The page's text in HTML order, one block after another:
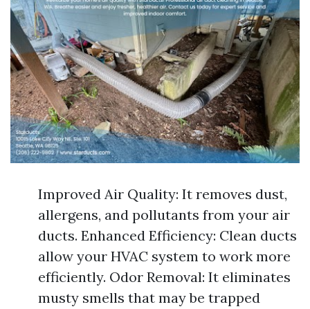
Improved Air Quality: It removes dust,
allergens, and pollutants from your air
ducts. Enhanced Efficiency: Clean ducts
allow your HVAC system to work more
efficiently. Odor Removal: It eliminates
musty smells that may be trapped